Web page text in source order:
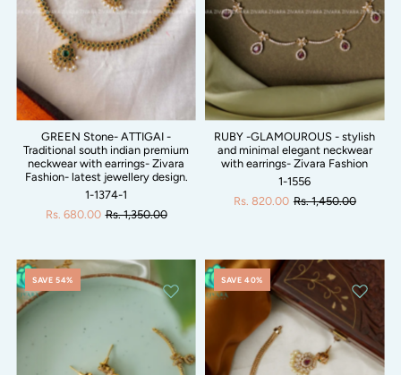
GREEN Stone- ATTIGAI -
Traditional south indian premium
neckwear with earrings- Zivara
Fashion- latest jewellery design.
1-1374-1
Rs. 680.00 Rs. 1,350.00
RUBY -GLAMOUROUS - stylish
and minimal elegant neckwear
with earrings- Zivara Fashion
1-1556
Rs. 820.00 Rs. 1,450.00
SAVE 54% SAVE 40%